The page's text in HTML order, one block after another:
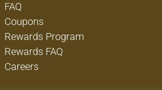
FAQ
Coupons
Rewards Program
Rewards FAQ
Careers